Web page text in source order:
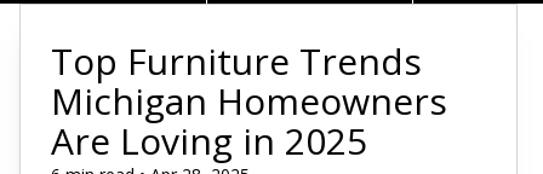
Top Furniture Trends
Michigan Homeowners
Are Loving in 2025